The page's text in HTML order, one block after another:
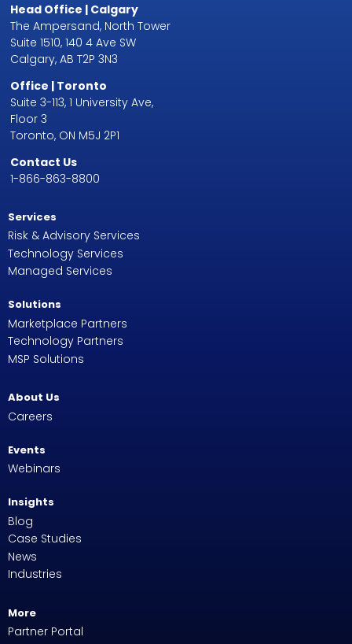
Head Office | Calgary
The Ampersand, North Tower
Suite 1510, 140 4 Ave SW
Calgary, AB T2P 3N3
Office | Toronto
Suite 3-113, 1 University Ave,
Floor 3
Toronto, ON M5J 2P1
Contact Us
1-866-863-8800
Services
Risk & Advisory Services
Technology Services
Managed Services
Solutions
Marketplace Partners
Technology Partners
MSP Solutions
About Us
Careers
Events
Webinars
Insights
Blog
Case Studies
News
Industries
More
Partner Portal